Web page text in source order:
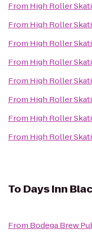
From High Roller
From High Roller
From High Roller
From High Roller
From High Roller
From High Roller
From High Roller
From High Roller
To Days Inn
From Bodega Brew